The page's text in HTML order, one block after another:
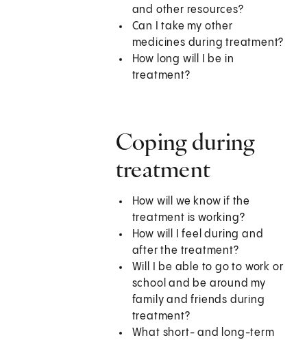
and other resources?
Can I take my other
medicines during treatment?
How long will I be in
treatment?
Coping during
treatment
How will we know if the
treatment is working?
How will I feel during and
after the treatment?
Will I be able to go to work or
school and be around my
family and friends during
treatment?
What short- and long-term